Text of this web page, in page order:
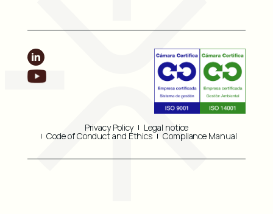
Privacy Policy Legal notice
Code of Conduct and Ethics Compliance Manual